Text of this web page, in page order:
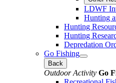
LDWF
Hunting
Hunting
Hunting
Depredation
Go Fishing
Back
Outdoor Activity Go